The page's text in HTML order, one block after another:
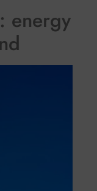
energy